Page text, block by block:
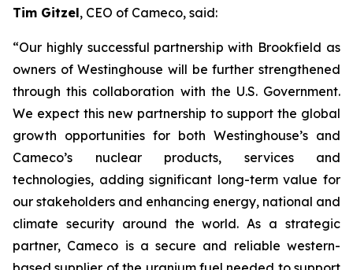
Tim Gitzel, CEO of Cameco, said:
“Our highly successful partnership with Brookfield as
owners of Westinghouse will be further strengthened
through this collaboration with the U.S. Government.
We expect this new partnership to support the global
growth opportunities for both Westinghouse’s and
Cameco’s nuclear products, services and
technologies, adding significant long-term value for
our stakeholders and enhancing energy, national and
climate security around the world. As a strategic
partner, Cameco is a secure and reliable western-